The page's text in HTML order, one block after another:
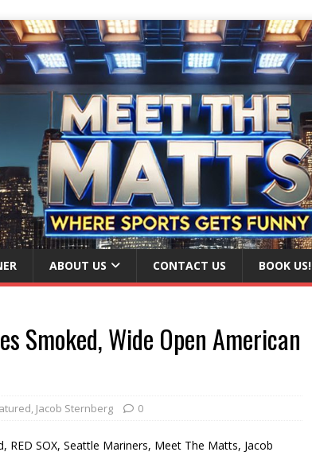
ABOUT US CONTACT US BOOK US!
Smoked, Wide Open American
, Jacob Sternberg 0